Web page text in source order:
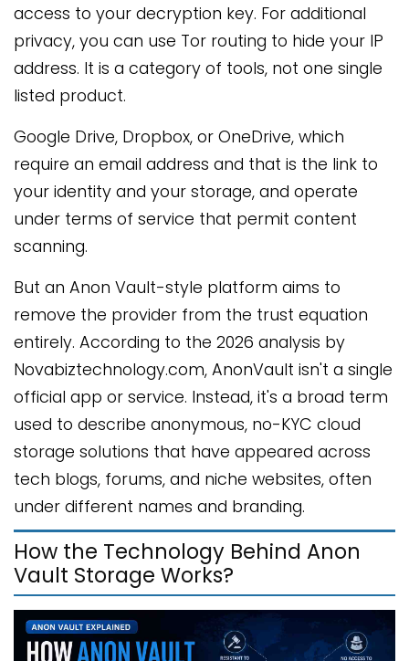
access to your decryption key. For additional
privacy, you can use Tor routing to hide your IP
address. It is a category of tools, not one single
listed product.
Google Drive, Dropbox, or OneDrive, which
require an email address and that is the link to
your identity and your storage, and operate
under terms of service that permit content
scanning.
But an Anon Vault-style platform aims to
remove the provider from the trust equation
entirely. According to the 2026 analysis by
Novabiztechnology.com, AnonVault isn't a single
official app or service. Instead, it's a broad term
used to describe anonymous, no-KYC cloud
storage solutions that have appeared across
tech blogs, forums, and niche websites, often
under different names and branding.
How the Technology Behind Anon
Vault Storage Works?